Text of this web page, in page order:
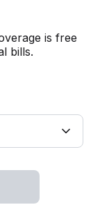
is free
bills.